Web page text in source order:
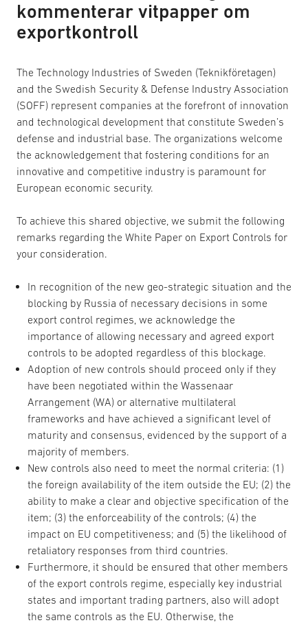
kommenterar vitpapper om
exportkontroll
The Technology Industries of Sweden (Teknikföretagen)
and the Swedish Security & Defense Industry Association
(SOFF) represent companies at the forefront of innovation
and technological development that constitute Sweden’s
defense and industrial base. The organizations welcome
the acknowledgement that fostering conditions for an
innovative and competitive industry is paramount for
European economic security.
To achieve this shared objective, we submit the following
remarks regarding the White Paper on Export Controls for
your consideration.
In recognition of the new geo-strategic situation and the
blocking by Russia of necessary decisions in some
export control regimes, we acknowledge the
importance of allowing necessary and agreed export
controls to be adopted regardless of this blockage.
Adoption of new controls should proceed only if they
have been negotiated within the Wassenaar
Arrangement (WA) or alternative multilateral
frameworks and have achieved a significant level of
maturity and consensus, evidenced by the support of a
majority of members.
New controls also need to meet the normal criteria: (1)
the foreign availability of the item outside the EU; (2) the
ability to make a clear and objective specification of the
item; (3) the enforceability of the controls; (4) the
impact on EU competitiveness; and (5) the likelihood of
retaliatory responses from third countries.
Furthermore, it should be ensured that other members
of the export controls regime, especially key industrial
states and important trading partners, also will adopt
the same controls as the EU. Otherwise, the